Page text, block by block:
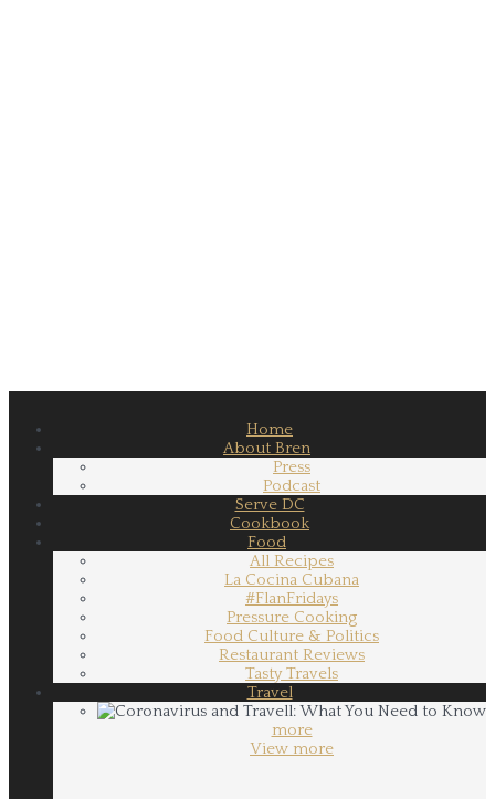
Home
About Bren
Press
Podcast
Serve DC
Cookbook
Food
All Recipes
La Cocina Cubana
#FlanFridays
Pressure Cooking
Food Culture & Politics
Restaurant Reviews
Tasty Travels
Travel
more
View more